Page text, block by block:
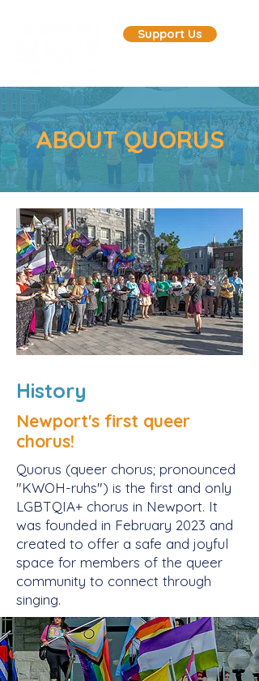
Support Us
ABOUT QUORUS
History
Newport's first queer
chorus!
Quorus (queer chorus; pronounced
"KWOH-ruhs") is the first and only
LGBTQIA+ chorus in Newport. It
was founded in February 2023 and
created to offer a safe and joyful
space for members of the queer
community to connect through
singing.